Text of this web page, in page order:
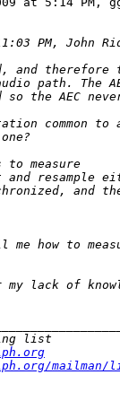
mailman/